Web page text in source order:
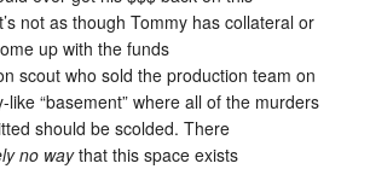
not as though Tommy has collateral or
up with the funds
scout who sold the production team on
like “basement” where all of the murders
should be scolded. There
no waythat this space exists